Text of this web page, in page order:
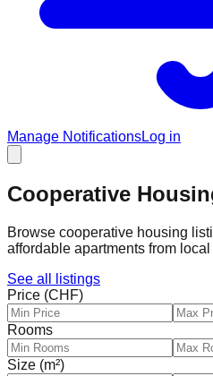
Manage NotificationsLog in
Cooperative
Browse cooperative housing
affordable apartments from
See all listings
Price (CHF)
Rooms
Size (m²)